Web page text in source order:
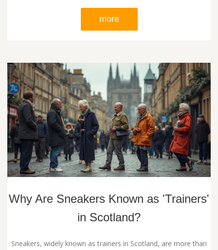
more
Why Are Sneakers Known as 'Trainers'
in Scotland?
Sneakers, widely known as trainers in Scotland, are more than